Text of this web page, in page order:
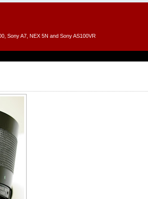
Sony A7, NEX 5N and Sony AS100VR